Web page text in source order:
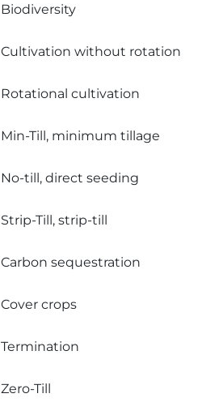
Biodiversity
Cultivation without rotation
Rotational cultivation
Min-Till, minimum tillage
No-till, direct seeding
Strip-Till, strip-till
Carbon sequestration
Cover crops
Termination
Zero-Till